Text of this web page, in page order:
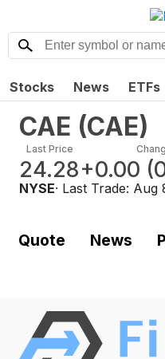
Stocks News ETFs
CAE (CAE)
Last Price
24.28+0.00 (
NYSE· Last Trade: Aug
Quote News